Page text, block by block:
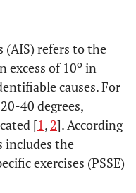
(AIS) refers to the
excess of 10o in
causes. For
40 degrees,
[1, 2]. According
includes the
exercises (PSSE)